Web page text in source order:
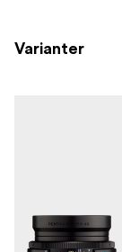
the new-
Varianter